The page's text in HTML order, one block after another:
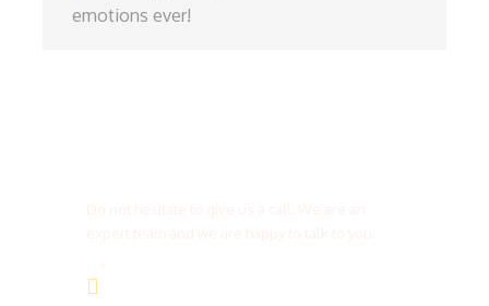
emotions ever!